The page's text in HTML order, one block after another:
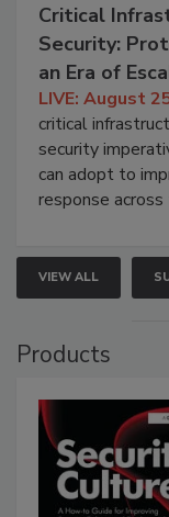
Critical
Security:
an Era of
LIVE: August
critical
security
can adopt to
response
VIEW ALL
Products